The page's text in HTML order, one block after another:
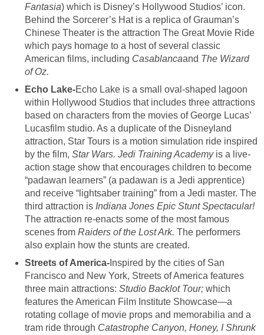
Fantasia) which is Disney’s Hollywood Studios’ icon.
Behind the Sorcerer’s Hat is a replica of Grauman’s
Chinese Theater is the attraction The Great Movie Ride
which pays homage to a host of several classic
American films, including Casablancaand The Wizard
of Oz.
Echo Lake-Echo Lake is a small oval-shaped lagoon
within Hollywood Studios that includes three attractions
based on characters from the movies of George Lucas’
Lucasfilm studio. As a duplicate of the Disneyland
attraction, Star Tours is a motion simulation ride inspired
by the film, Star Wars. Jedi Training Academy is a live-
action stage show that encourages children to become
“padawan learners” (a padawan is a Jedi apprentice)
and receive “lightsaber training” from a Jedi master. The
third attraction is Indiana Jones Epic Stunt Spectacular!
The attraction re-enacts some of the most famous
scenes from Raiders of the Lost Ark. The performers
also explain how the stunts are created.
Streets of America- Inspired by the cities of San
Francisco and New York, Streets of America features
three main attractions: Studio Backlot Tour; which
features the American Film Institute Showcase—a
rotating collage of movie props and memorabilia and a
tram ride through Catastrophe Canyon, Honey, I Shrunk